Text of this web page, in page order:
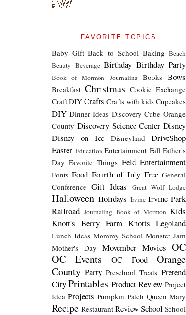
:FAVORITE TOPICS:
Baby Gift Back to School Baking Beach
Beauty Beverage Birthday Birthday Party
Book of Mormon Journaling Books Bows
Breakfast Christmas Cookie Exchange
Craft DIY Crafts Crafts with kids Cupcakes
DIY Dinner Ideas Discovery Cube Orange
County Discovery Science Center Disney
Disney on Ice
Disneyland
DriveShop
Easter Education Entertainment Fall Father's
Day Favorite Things Feld Entertainment
Fonts Food Fourth of July Free General
Conference Gift Ideas Great Wolf Lodge
Halloween Holidays Irvine Irvine Park
Railroad Journaling Book of Mormon Kids
Knott's Berry Farm Knotts Legoland
Lunch Ideas Mommy School Monster Jam
Mother's Day
Movember Movies OC
OC Events
OC Food
Orange
County Party Preschool Treats Pretend
City Printables Product Review Project
Idea Projects Pumpkin Patch Queen Mary
Recipe Restaurant ReviewSchool School